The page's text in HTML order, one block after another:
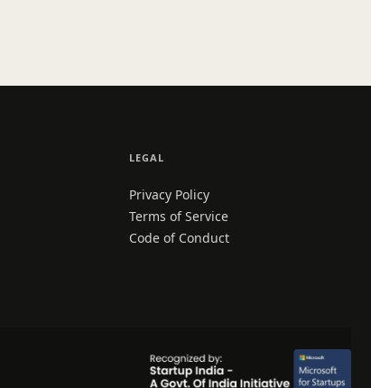
LEGAL
Privacy Policy
Terms of Service
Code of Conduct